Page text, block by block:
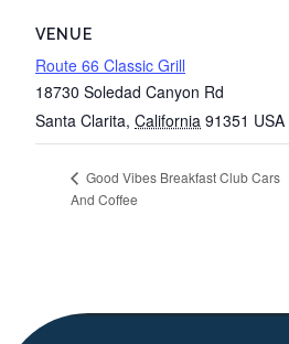
VENUE
Route 66 Classic Grill
18730 Soledad Canyon Rd
Santa Clarita, California 91351 USA
Good Vibes Breakfast Club Cars
And Coffee